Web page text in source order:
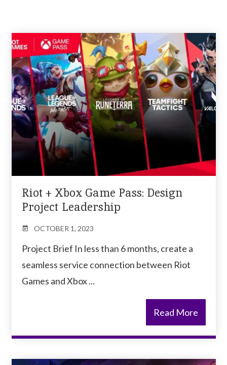
Riot + Xbox Game Pass: Design
Project Leadership
OCTOBER 1, 2023
Project Brief In less than 6 months, create a
seamless service connection between Riot
Games and Xbox ...
Read More